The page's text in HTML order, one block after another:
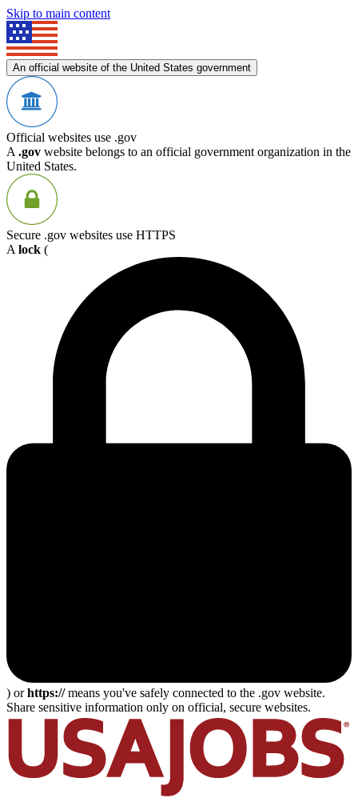
Skip to main content
An official website of the United States government
Official websites use .gov
A .gov website belongs to an official government organization in the
United States.
Secure .gov websites use HTTPS
A lock (
) orhttps://means you've safely connected to the .gov website.
Share sensitive information only on official, secure websites.